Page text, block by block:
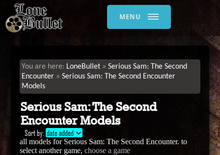
MENU
LoneBullet
Serious Sam: The Second
Encounter
Serious Sam: The Second Encounter
Models
Serious Sam: The Second
Encounter Models
Sort by: date added
all models for Serious Sam: The Second Encounter. to
select another game,choose a game